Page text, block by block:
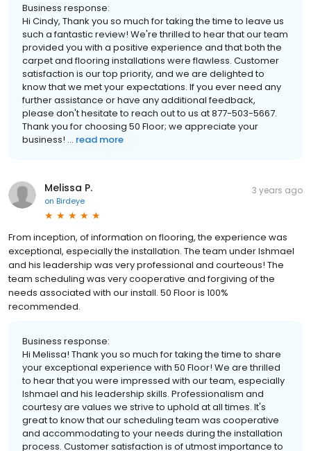
Business response:
Hi Cindy, Thank you so much for taking the time to leave us
such a fantastic review! We're thrilled to hear that our team
provided you with a positive experience and that both the
carpet and flooring installations were flawless. Customer
satisfaction is our top priority, and we are delighted to
know that we met your expectations. If you ever need any
further assistance or have any additional feedback,
please don't hesitate to reach out to us at 877-503-5667.
Thank you for choosing 50 Floor; we appreciate your
business! ... read more
Melissa P.
on Birdeye
3 years ago
From inception, of information on flooring, the experience was
exceptional, especially the installation. The team under Ishmael
and his leadership was very professional and courteous! The
team scheduling was very cooperative and forgiving of the
needs associated with our install. 50 Floor is 100%
recommended.
Business response:
Hi Melissa! Thank you so much for taking the time to share
your exceptional experience with 50 Floor! We are thrilled
to hear that you were impressed with our team, especially
Ishmael and his leadership skills. Professionalism and
courtesy are values we strive to uphold at all times. It's
great to know that our scheduling team was cooperative
and accommodating to your needs during the installation
process. Customer satisfaction is of utmost importance to